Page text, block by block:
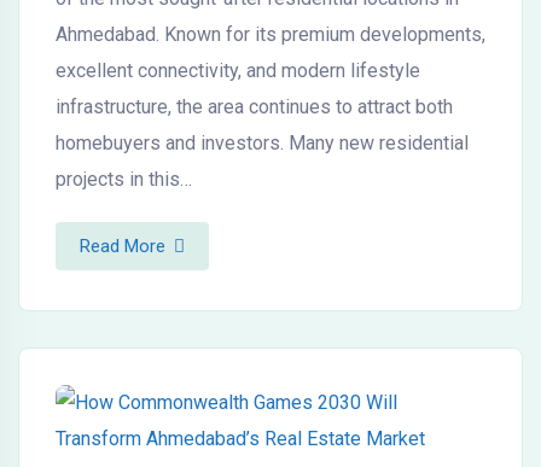
Ahmedabad. Known for its premium developments,
excellent connectivity, and modern lifestyle
infrastructure, the area continues to attract both
homebuyers and investors. Many new residential
projects in this…
Read More